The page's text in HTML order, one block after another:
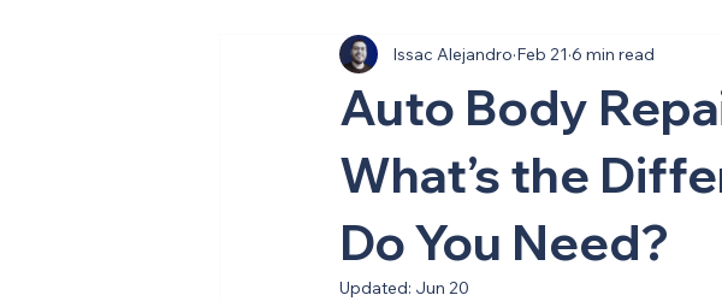
Auto Body
What’s the
Do You Need?
Issac Alejandro Feb 21 6 min read
Updated: Jun 20